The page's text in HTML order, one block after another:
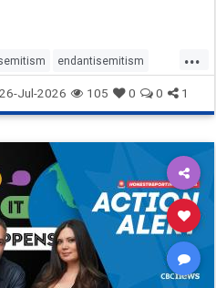
...
endantisemitism
endterrorism
hatecrimes humanrights
lovenothate
stophamas
stopracism zionism
Jul-2026 105 0 0 1